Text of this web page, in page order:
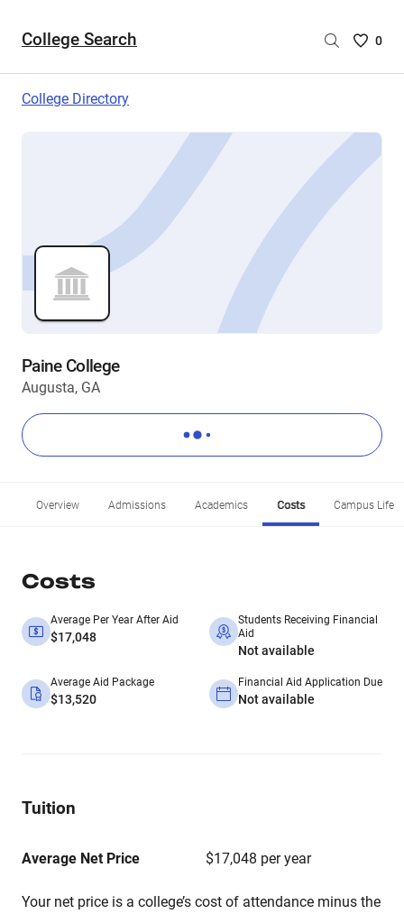
College Search
Saved
are
0
College Directory
Paine College
Augusta, GA
Overview Admissions Academics Costs Campus Life
Costs
Average Per Year After Aid
$17,048
Students Receiving Financial
Aid
Not available
Average Aid Package
$13,520
Financial Aid Application Due
Not available
Tuition
Average Net Price $17,048 per year
Your net price is a college’s cost of attendance minus the